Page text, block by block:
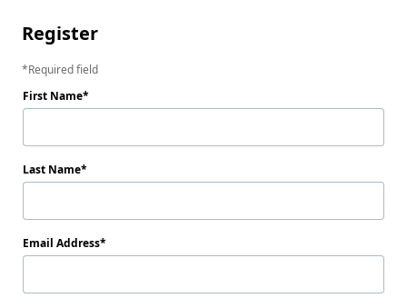
Register
Required field
First Name
Last Name
Email Address